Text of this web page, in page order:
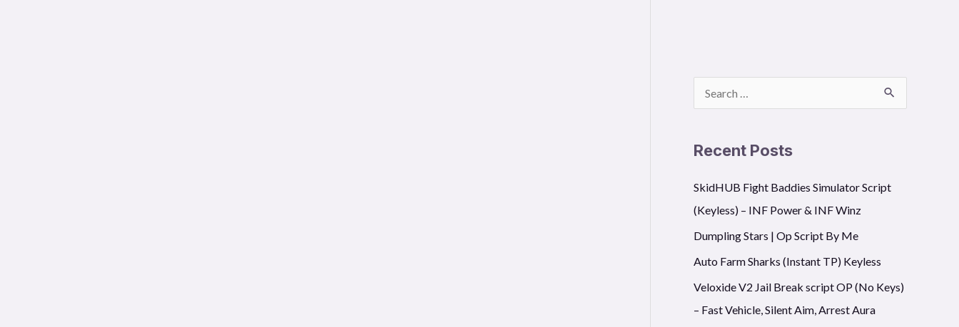
a
c
h
f
o
Recent Posts
SkidHUB Fight Baddies Simulator Script
(Keyless) – INF Power & INF Winz
Dumpling Stars | Op Script By Me
Auto Farm Sharks (Instant TP) Keyless
Veloxide V2 Jail Break script OP (No Keys)
– Fast Vehicle, Silent Aim, Arrest Aura